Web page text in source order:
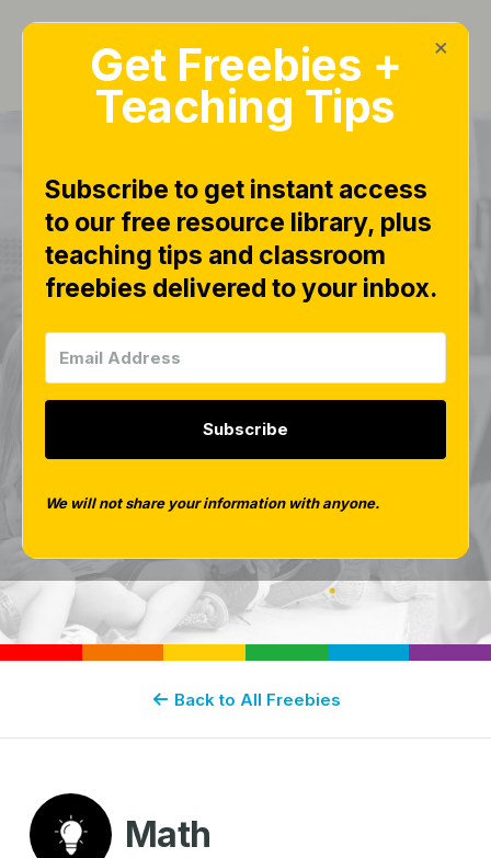
Math Teen Number
Fluency Drills Free
Download
Back to All Freebies
Math
×
Get Freebies +
Teaching Tips
Subscribe to get instant access
to our free resource library, plus
teaching tips and classroom
freebies delivered to your inbox.
Subscribe
We will not share your information with anyone.